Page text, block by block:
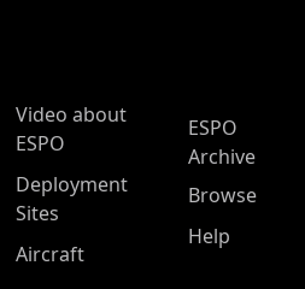
Video about
ESPO
Deployment
Sites
Aircraft
ESPO
Archive
Browse
Help